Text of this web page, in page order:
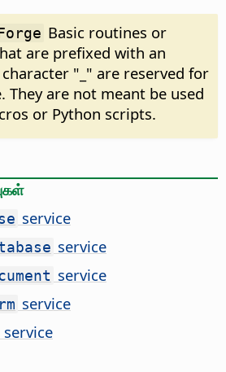
Basic routines or
are prefixed with an
"_" are reserved for
They are not meant be used
or Python scripts.
service
service
service
service
service